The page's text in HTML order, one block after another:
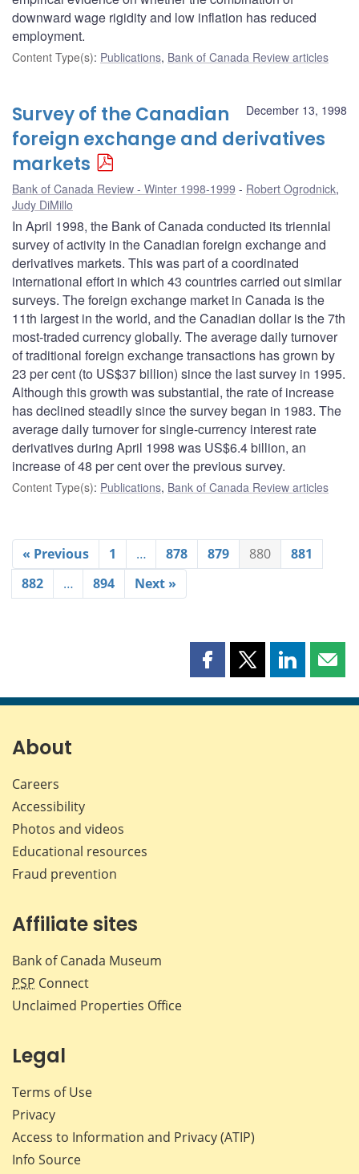
downward wage rigidity and low inflation has reduced
employment.
Content Type(s): Publications, Bank of Canada Review articles
December 13, 1998
Survey of the Canadian
foreign exchange and derivatives
markets
Bank of Canada Review - Winter 1998-1999 Robert Ogrodnick,
Judy DiMillo
In April 1998, the Bank of Canada conducted its triennial
survey of activity in the Canadian foreign exchange and
derivatives markets. This was part of a coordinated
international effort in which 43 countries carried out similar
surveys. The foreign exchange market in Canada is the
11th largest in the world, and the Canadian dollar is the 7th
most-traded currency globally. The average daily turnover
of traditional foreign exchange transactions has grown by
23 per cent (to US$37 billion) since the last survey in 1995.
Although this growth was substantial, the rate of increase
has declined steadily since the survey began in 1983. The
average daily turnover for single-currency interest rate
derivatives during April 1998 was US$6.4 billion, an
increase of 48 per cent over the previous survey.
Content Type(s): Publications, Bank of Canada Review articles
« Previous 1 … 878 879 880
881
882
… 894 Next »
Share
page
Share
page
Share
page page
About
Careers
Accessibility
Photos and videos
Educational resources
Fraud prevention
Affiliate sites
Bank of Canada Museum
PSP Connect
Unclaimed Properties Office
Legal
Terms of Use
Privacy
Access to Information and Privacy (ATIP)
Info Source